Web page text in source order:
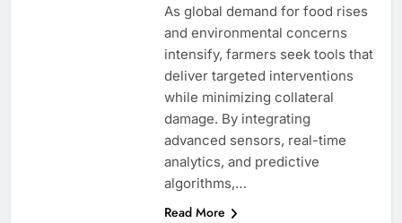
As global demand for food rises
and environmental concerns
intensify, farmers seek tools that
deliver targeted interventions
while minimizing collateral
damage. By integrating
advanced sensors, real-time
analytics, and predictive
algorithms,…
Read More